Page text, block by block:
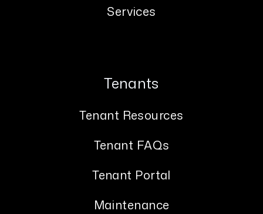
Services
Tenants
Tenant Resources
Tenant FAQs
Tenant Portal
Maintenance